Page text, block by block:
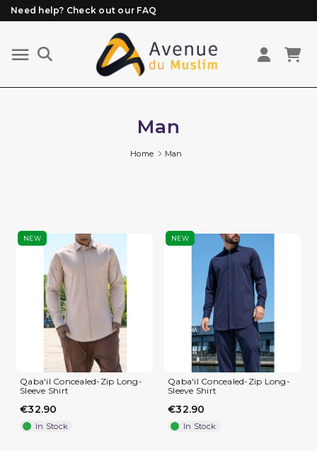
Need help? Check out our FAQ
Free delivery from 89€ purchase*
Orders placed before 3 PM (Mon to Fri)
are prepared and shipped the same day
Man
Home Man
NEW
Qaba'il Concealed-Zip Long-
Sleeve Shirt
€32.90
In Stock
NEW
Qaba'il Concealed-Zip Long-
Sleeve Shirt
€32.90
In Stock